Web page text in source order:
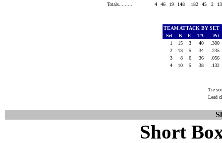
Totals.........
4 46 19 148 .182 45 2
TEAM ATTACK BY SET
Set
K E TA
Pct
1
15 3 40
.300
2
13 5 34
.235
3
8 6 36
.056
4
10 5 38 .132
Tie
Lead
Short